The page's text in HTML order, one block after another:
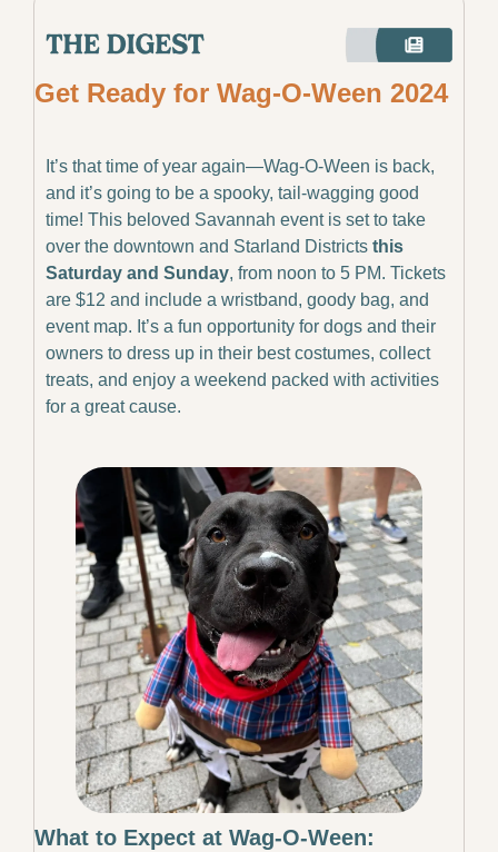
Get Ready for Wag-O-Ween 2024
It’s that time of year again—Wag-O-Ween is back,
and it’s going to be a spooky, tail-wagging good
time! This beloved Savannah event is set to take
over the downtown and Starland Districts this
Saturday and Sunday, from noon to 5 PM. Tickets
are $12 and include a wristband, goody bag, and
event map. It’s a fun opportunity for dogs and their
owners to dress up in their best costumes, collect
treats, and enjoy a weekend packed with activities
for a great cause.
What to Expect at Wag-O-Ween: